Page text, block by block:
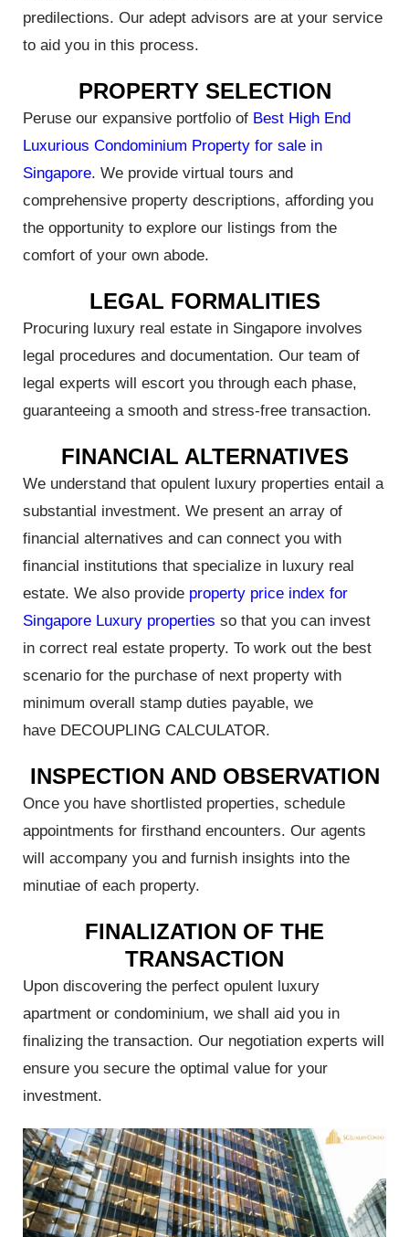
predilections. Our adept advisors are at your service
to aid you in this process.
PROPERTY SELECTION
Peruse our expansive portfolio of Best High End
Luxurious Condominium Property for sale in
Singapore. We provide virtual tours and
comprehensive property descriptions, affording you
the opportunity to explore our listings from the
comfort of your own abode.
LEGAL FORMALITIES
Procuring luxury real estate in Singapore involves
legal procedures and documentation. Our team of
legal experts will escort you through each phase,
guaranteeing a smooth and stress-free transaction.
FINANCIAL ALTERNATIVES
We understand that opulent luxury properties entail a
substantial investment. We present an array of
financial alternatives and can connect you with
financial institutions that specialize in luxury real
estate. We also provide property price index for
Singapore Luxury properties so that you can invest
in correct real estate property. To work out the best
scenario for the purchase of next property with
minimum overall stamp duties payable, we
have DECOUPLING CALCULATOR.
INSPECTION AND OBSERVATION
Once you have shortlisted properties, schedule
appointments for firsthand encounters. Our agents
will accompany you and furnish insights into the
minutiae of each property.
FINALIZATION OF THE
TRANSACTION
Upon discovering the perfect opulent luxury
apartment or condominium, we shall aid you in
finalizing the transaction. Our negotiation experts will
ensure you secure the optimal value for your
investment.
in
Sale
Key
&